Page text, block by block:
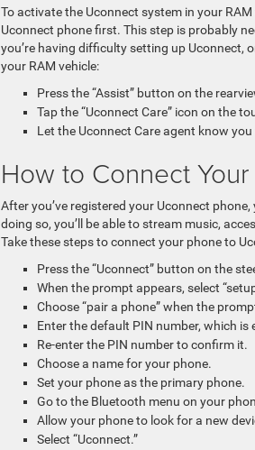
To activate the Uconnect system in your RAM
Uconnect phone first. This step is probably
you’re having difficulty setting up Uconnect,
your RAM vehicle:
Press the “Assist” button on the
Tap the “Uconnect Care” icon on the
Let the Uconnect Care agent know
How to Connect
After you’ve registered your Uconnect
doing so, you’ll be able to stream music,
Take these steps to connect your phone to
Press the “Uconnect” button on the
When the prompt appears, select
Choose “pair a phone” when the
Enter the default PIN number, which is
Re-enter the PIN number to confirm it.
Choose a name for your phone.
Set your phone as the primary phone.
Go to the Bluetooth menu on your
Allow your phone to look for a new
Select “Uconnect.”